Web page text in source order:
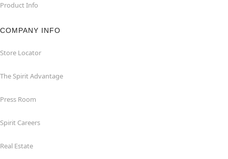
Product Info
COMPANY INFO
Store Locator
The Spirit Advantage
Press Room
Spirit Careers
Real Estate